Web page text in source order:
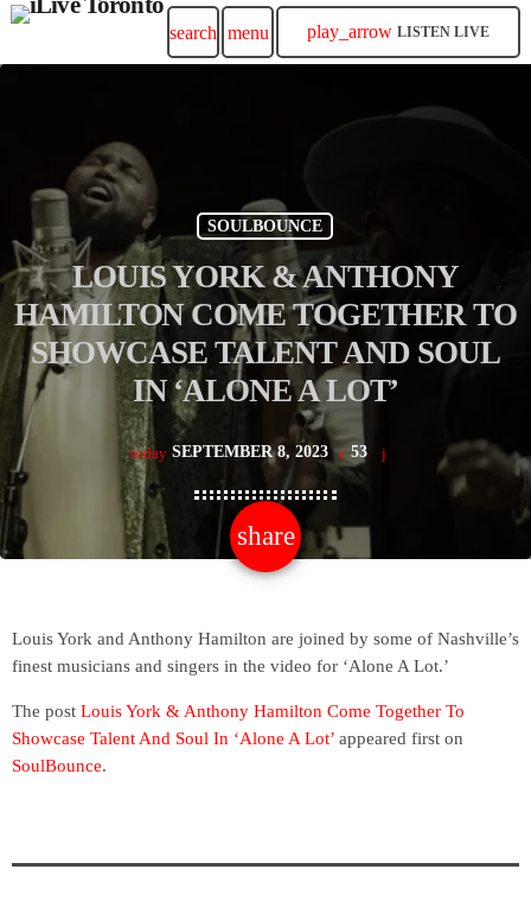
search menu play_arrow LISTEN LIVE
SOULBOUNCE
LOUIS YORK & ANTHONY
HAMILTON COME TOGETHER TO
SHOWCASE TALENT AND SOUL
IN ‘ALONE A LOT’
today SEPTEMBER 8, 2023 53
share
email
Louis York and Anthony Hamilton are joined by some of Nashville’s
finest musicians and singers in the video for ‘Alone A Lot.’
The post Louis York & Anthony Hamilton Come Together To
Showcase Talent And Soul In ‘Alone A Lot’ appeared first on
SoulBounce.